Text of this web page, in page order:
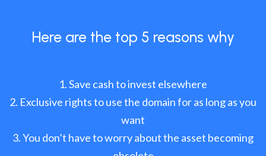
Here are the top 5 reasons why
Save cash to invest elsewhere
Exclusive rights to use the domain for as long as you
want
You don’t have to worry about the asset becoming